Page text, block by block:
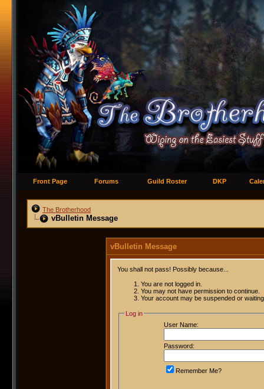
Front Page Forums Guild Roster DKP
The Brotherhood
vBulletin Message
vBulletin Message
You shall not pass! Possibly because...
You are not logged in.
You may not have permission to continue.
Your account may be suspended or
Log in
User Name:
Password:
Remember Me?